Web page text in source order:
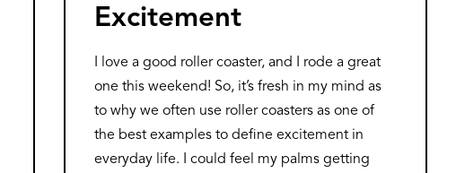
Excitement
I love a good roller coaster, and I rode a great
one this weekend! So, it’s fresh in my mind as
to why we often use roller coasters as one of
the best examples to define excitement in
everyday life. I could feel my palms getting